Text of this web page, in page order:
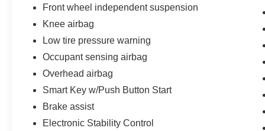
you understand why this truck represents real
value in the competitive pickup market.
Front wheel independent suspension
Knee airbag
Low tire pressure warning
Occupant sensing airbag
Overhead airbag
Smart Key w/Push Button Start
Brake assist
Electronic Stability Control